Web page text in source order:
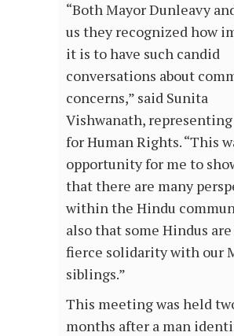
“Both Mayor Dunleavy
us they recognized how
it is to have such candid
conversations about
concerns,” said Sunita
Vishwanath,
for Human Rights. “This
opportunity for me to
that there are many
within the Hindu
also that some Hindus
fierce solidarity with our
siblings.”
This meeting was held
months after a man